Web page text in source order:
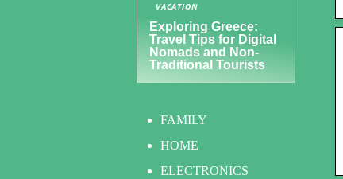
VACATION
Exploring Greece:
Travel Tips for Digital
Nomads and Non-
Traditional Tourists
FAMILY
HOME
ELECTRONICS